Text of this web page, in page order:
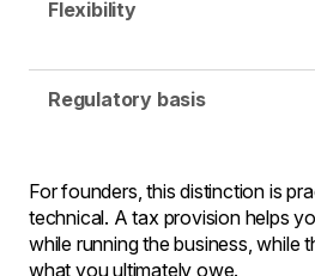
Flexibility
Regulatory basis
For founders, this distinction is
technical. A tax provision helps
while running the business, while
what you ultimately owe.